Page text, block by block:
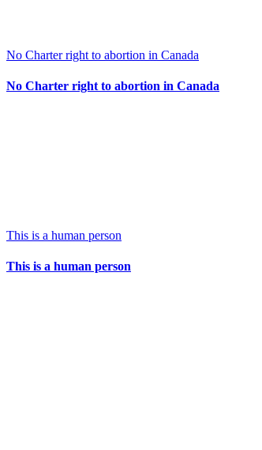
No Charter right to abortion in Canada
No Charter right to abortion in Canada
This is a human person
This is a human person